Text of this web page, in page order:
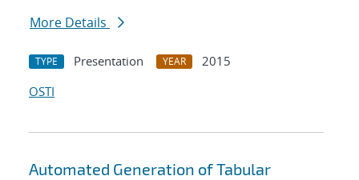
More Details
TYPE Presentation YEAR
2015
OSTI
Automated Generation of Tabular